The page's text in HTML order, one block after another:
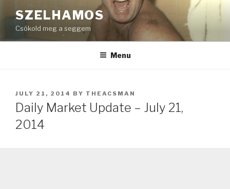
to
content
SZELHAMOS
Csókold meg a seggem
Menu
POSTED
ON
JULY 21, 2014 BY THEACSMAN
Daily Market Update – July 21,
2014